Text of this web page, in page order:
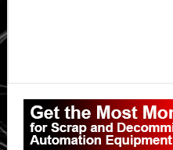
Primary
Sidebar